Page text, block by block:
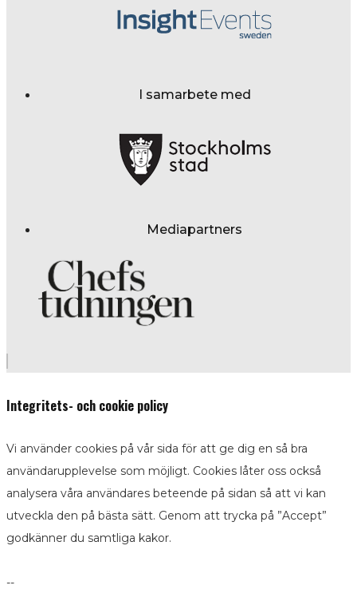
I samarbete med
Mediapartners
Integritets- och cookie policy
Vi använder cookies på vår sida för att ge dig en så bra
användarupplevelse som möjligt. Cookies låter oss också
analysera våra användares beteende på sidan så att vi kan
utveckla den på bästa sätt. Genom att trycka på ”Accept”
godkänner du samtliga kakor.
--